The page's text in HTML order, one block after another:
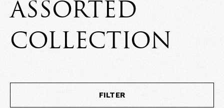
ASSORTED
COLLECTION
FILTER